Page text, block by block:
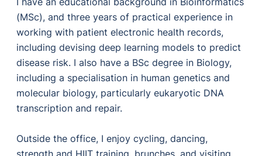
(MSc), and three years of practical experience in
working with patient electronic health records,
including devising deep learning models to predict
disease risk. I also have a BSc degree in Biology,
including a specialisation in human genetics and
molecular biology, particularly eukaryotic DNA
transcription and repair.
Outside the office, I enjoy cycling, dancing,